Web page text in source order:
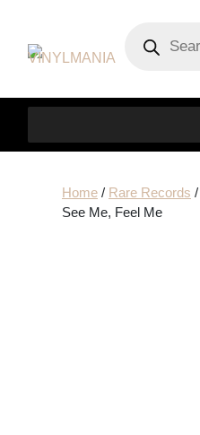
search
Home/ Rare Records /
See Me, Feel Me